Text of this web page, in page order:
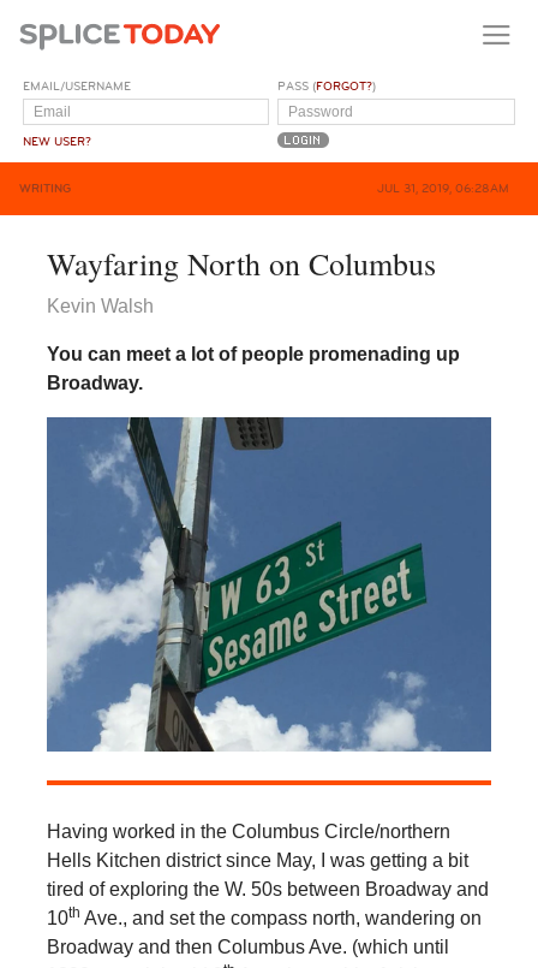
EMAIL/USERNAME
NEW USER?
PASS (FORGOT?)
WRITING JUL 31, 2019, 06:28AM
Wayfaring North on Columbus
Kevin Walsh
You can meet a lot of people promenading up
Broadway.
Having worked in the Columbus Circle/northern
Hells Kitchen district since May, I was getting a bit
tired of exploring the W. 50s between Broadway and
10th Ave., and set the compass north, wandering on
Broadway and then Columbus Ave. (which until